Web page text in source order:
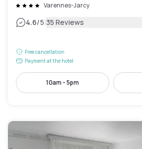
Varennes-Jarcy
4.6/5|35 Reviews
Free cancellation
Payment at the hotel
10am - 5pm